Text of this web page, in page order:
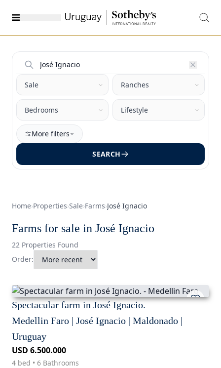
More filters
SEARCH
Home›Properties›Sale›Farms›José Ignacio
Farms for sale in José Ignacio
22 Properties Found
Order:
Spectacular farm in José Ignacio.
Medellin Faro | José Ignacio | Maldonado |
Uruguay
USD 6.500.000
4 bed • 6 Bathrooms